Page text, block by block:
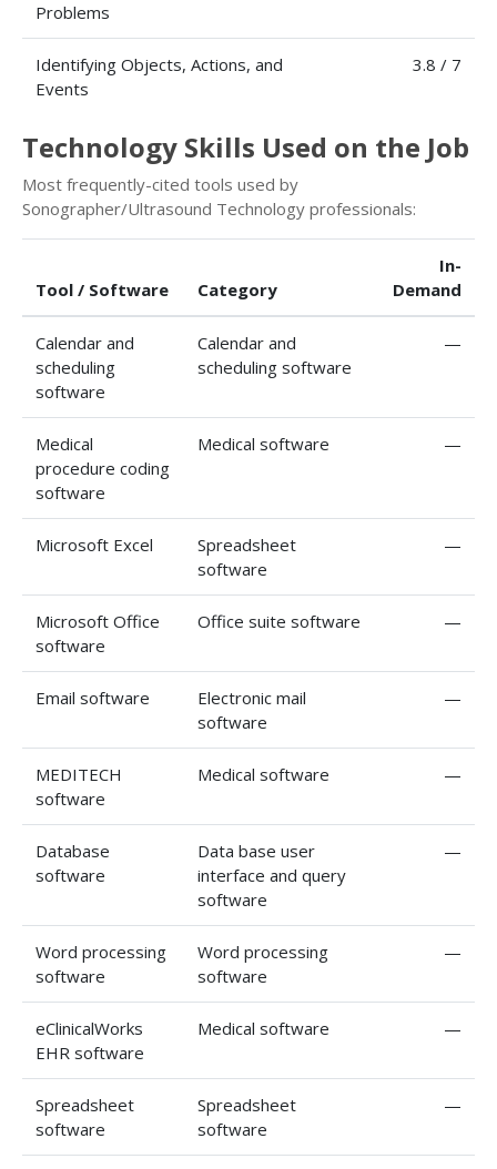
Problems
Identifying Objects, Actions, and
Events
3.8 / 7
Technology Skills Used on the Job
Most frequently-cited tools used by
Sonographer/Ultrasound Technology professionals:
Tool / Software Category
In-
Demand
Calendar and
scheduling
software
Calendar and
scheduling software
—
Medical
procedure coding
software
Medical software —
Microsoft Excel
Spreadsheet
software
—
Microsoft Office
software
Office suite software —
Email software
Electronic mail
software
—
MEDITECH
software
Medical software —
Database
software
Data base user
interface and query
software
—
Word processing
software
Word processing
software
—
eClinicalWorks
EHR software
Medical software —
Spreadsheet
software
Spreadsheet
software
—